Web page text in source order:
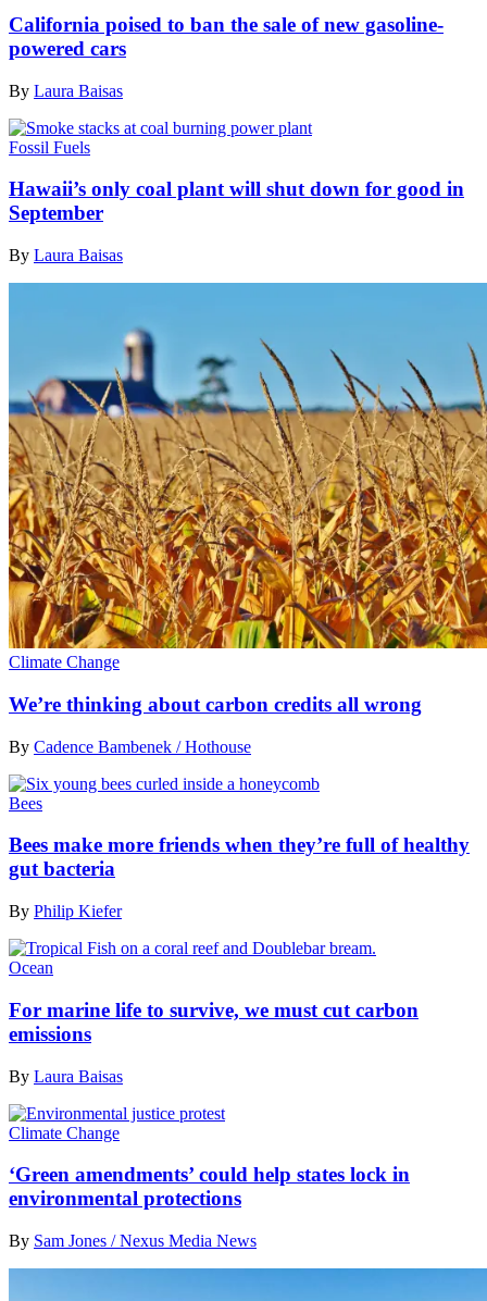
California poised to ban the sale of new gasoline-
powered cars
By Laura Baisas
Fossil Fuels
Hawaii’s only coal plant will shut down for good in
September
By Laura Baisas
Climate Change
We’re thinking about carbon credits all wrong
By Cadence Bambenek / Hothouse
Bees
Bees make more friends when they’re full of healthy
gut bacteria
By Philip Kiefer
Ocean
For marine life to survive, we must cut carbon
emissions
By Laura Baisas
Climate Change
‘Green amendments’ could help states lock in
environmental protections
By Sam Jones / Nexus Media News